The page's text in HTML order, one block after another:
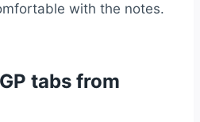
with the notes.
tabs from